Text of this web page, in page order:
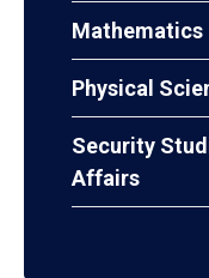
Mathematics
Physical
Security
Affairs